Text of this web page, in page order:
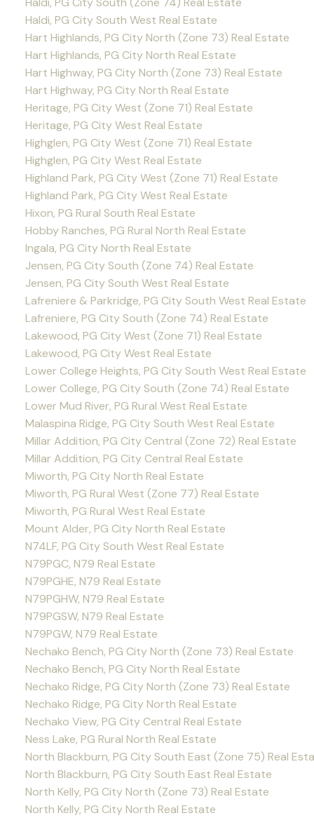
Haldi, PG City South West Real Estate
Hart Highlands, PG City North (Zone 73) Real Estate
Hart Highlands, PG City North Real Estate
Hart Highway, PG City North (Zone 73) Real Estate
Hart Highway, PG City North Real Estate
Heritage, PG City West (Zone 71) Real Estate
Heritage, PG City West Real Estate
Highglen, PG City West (Zone 71) Real Estate
Highglen, PG City West Real Estate
Highland Park, PG City West (Zone 71) Real Estate
Highland Park, PG City West Real Estate
Hixon, PG Rural South Real Estate
Hobby Ranches, PG Rural North Real Estate
Ingala, PG City North Real Estate
Jensen, PG City South (Zone 74) Real Estate
Jensen, PG City South West Real Estate
Lafreniere & Parkridge, PG City South West Real Estate
Lafreniere, PG City South (Zone 74) Real Estate
Lakewood, PG City West (Zone 71) Real Estate
Lakewood, PG City West Real Estate
Lower College Heights, PG City South West Real Estate
Lower College, PG City South (Zone 74) Real Estate
Lower Mud River, PG Rural West Real Estate
Malaspina Ridge, PG City South West Real Estate
Millar Addition, PG City Central (Zone 72) Real Estate
Millar Addition, PG City Central Real Estate
Miworth, PG City North Real Estate
Miworth, PG Rural West (Zone 77) Real Estate
Miworth, PG Rural West Real Estate
Mount Alder, PG City North Real Estate
N74LF, PG City South West Real Estate
N79PGC, N79 Real Estate
N79PGHE, N79 Real Estate
N79PGHW, N79 Real Estate
N79PGSW, N79 Real Estate
N79PGW, N79 Real Estate
Nechako Bench, PG City North (Zone 73) Real Estate
Nechako Bench, PG City North Real Estate
Nechako Ridge, PG City North (Zone 73) Real Estate
Nechako Ridge, PG City North Real Estate
Nechako View, PG City Central Real Estate
Ness Lake, PG Rural North Real Estate
North Blackburn, PG City South East (Zone 75) Real
North Blackburn, PG City South East Real Estate
North Kelly, PG City North (Zone 73) Real Estate
North Kelly, PG City North Real Estate